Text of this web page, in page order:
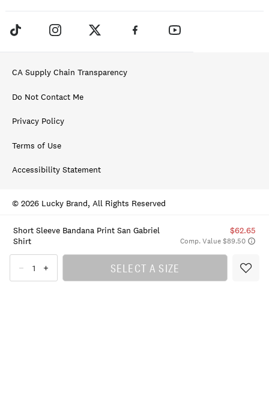
Short Sleeve Bandana Print San Gabriel
Shirt
$62.65
Comp. Value $89.50
SELECT A SIZE
CA Supply Chain Transparency
Do Not Contact Me
Privacy Policy
Terms of Use
Accessibility Statement
© 2026 Lucky Brand, All Rights Reserved